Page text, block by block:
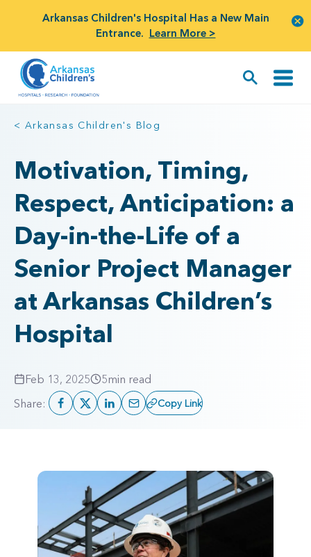
Arkansas Children's Hospital Has a New Main
Entrance. Learn More >
< Arkansas Children's Blog
Motivation, Timing,
Respect, Anticipation: a
Day-in-the-Life of a
Senior Project Manager
at Arkansas Children’s
Hospital
Feb 13, 2025 5min read
Share:
Copy Link